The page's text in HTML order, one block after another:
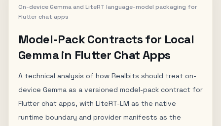
On-device Gemma and LiteRT language-model packaging for
Flutter chat apps
Model-Pack Contracts for Local
Gemma in Flutter Chat Apps
A technical analysis of how Realbits should treat on-
device Gemma as a versioned model-pack contract for
Flutter chat apps, with LiteRT-LM as the native
runtime boundary and provider manifests as the